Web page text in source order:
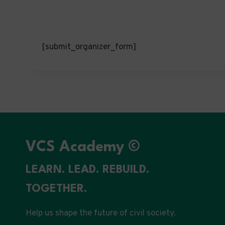
[submit_organizer_form]
VCS Academy ©
LEARN. LEAD. REBUILD.
TOGETHER.
Help us shape the future of civil society.